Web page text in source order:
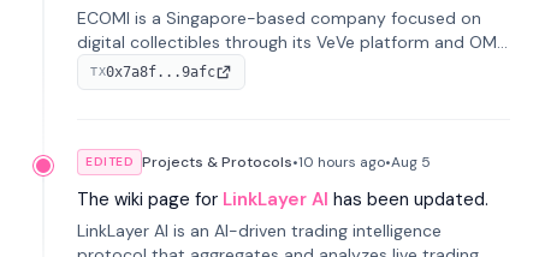
ECOMI is a Singapore-based company focused on
digital collectibles through its VeVe platform and OMI
token, enabling buying, selling, showcasing, and
managing digital assets.
TX0x7a8f...9afc
EDITED Projects & Protocols•10 hours ago•Aug 5
The wiki page for LinkLayer AI has been updated.
LinkLayer AI is an AI-driven trading intelligence